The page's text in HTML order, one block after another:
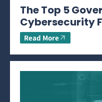
The Top 5
Cybersecurity
Read More